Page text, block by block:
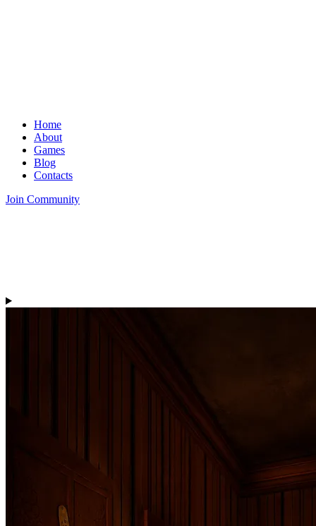
Home
About
Games
Blog
Contacts
Join Community